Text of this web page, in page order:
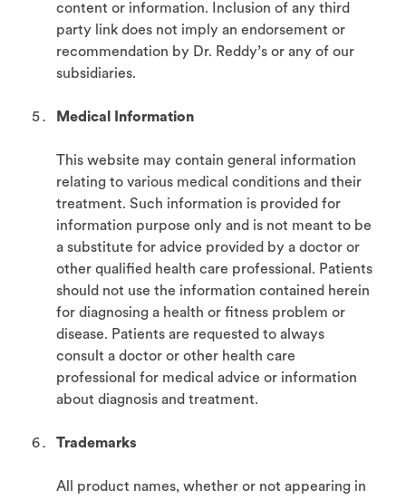
content or information. Inclusion of any third
party link does not imply an endorsement or
recommendation by Dr. Reddy’s or any of our
subsidiaries.
Medical Information
This website may contain general information
relating to various medical conditions and their
treatment. Such information is provided for
information purpose only and is not meant to be
a substitute for advice provided by a doctor or
other qualified health care professional. Patients
should not use the information contained herein
for diagnosing a health or fitness problem or
disease. Patients are requested to always
consult a doctor or other health care
professional for medical advice or information
about diagnosis and treatment.
Trademarks
All product names, whether or not appearing in